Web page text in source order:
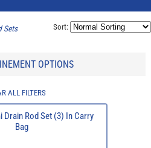
Sets Sort:
OPTIONS
ALL FILTERS
Drain Rod Set (3) In Carry
Bag